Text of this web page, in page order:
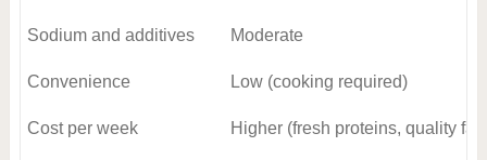
Sodium and additives Moderate
Convenience Low (cooking required)
Cost per week Higher (fresh proteins, quality